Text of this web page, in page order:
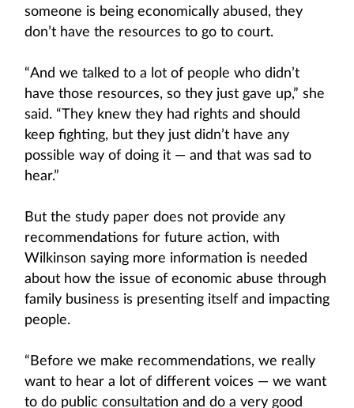
someone is being economically abused, they
don’t have the resources to go to court.
“And we talked to a lot of people who didn’t
have those resources, so they just gave up,” she
said. “They knew they had rights and should
keep fighting, but they just didn’t have any
possible way of doing it — and that was sad to
hear.”
But the study paper does not provide any
recommendations for future action, with
Wilkinson saying more information is needed
about how the issue of economic abuse through
family business is presenting itself and impacting
people.
“Before we make recommendations, we really
want to hear a lot of different voices — we want
to do public consultation and do a very good